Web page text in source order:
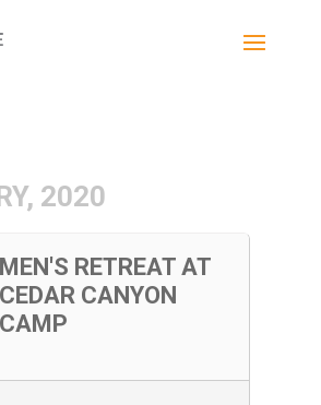
2020
MEN'S RETREAT AT
CEDAR CANYON
CAMP